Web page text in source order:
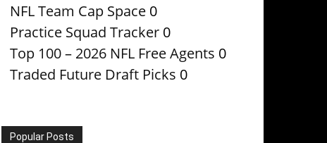
NFL Team Cap Space 0
Practice Squad Tracker 0
Top 100 – 2026 NFL Free Agents 0
Traded Future Draft Picks 0
Popular Posts